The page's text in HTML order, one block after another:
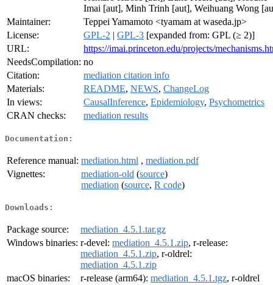
Imai [aut], Minh Trinh [aut], Weihuang Wong
Maintainer:
Teppei Yamamoto <tyamam at waseda.jp>
License:
GPL-2 | GPL-3 [expanded from: GPL (≥ 2)]
URL:
https://imai.princeton.edu/projects/
NeedsCompilation: no
Citation:
mediation citation info
Materials:
README, NEWS, ChangeLog
In views:
CausalInference, Epidemiology, Psychometrics
CRAN checks:
mediation results
Documentation:
Reference manual: mediation.html , mediation.pdf
Vignettes:
mediation-old (source)
mediation (source, R code)
Downloads:
Package source:
mediation_4.5.1.tar.gz
Windows binaries: r-devel: mediation_4.5.1.zip, r-release:
mediation_4.5.1.zip, r-oldrel:
mediation_4.5.1.zip
macOS binaries:
r-release (arm64): mediation_4.5.1.tgz, r-oldrel